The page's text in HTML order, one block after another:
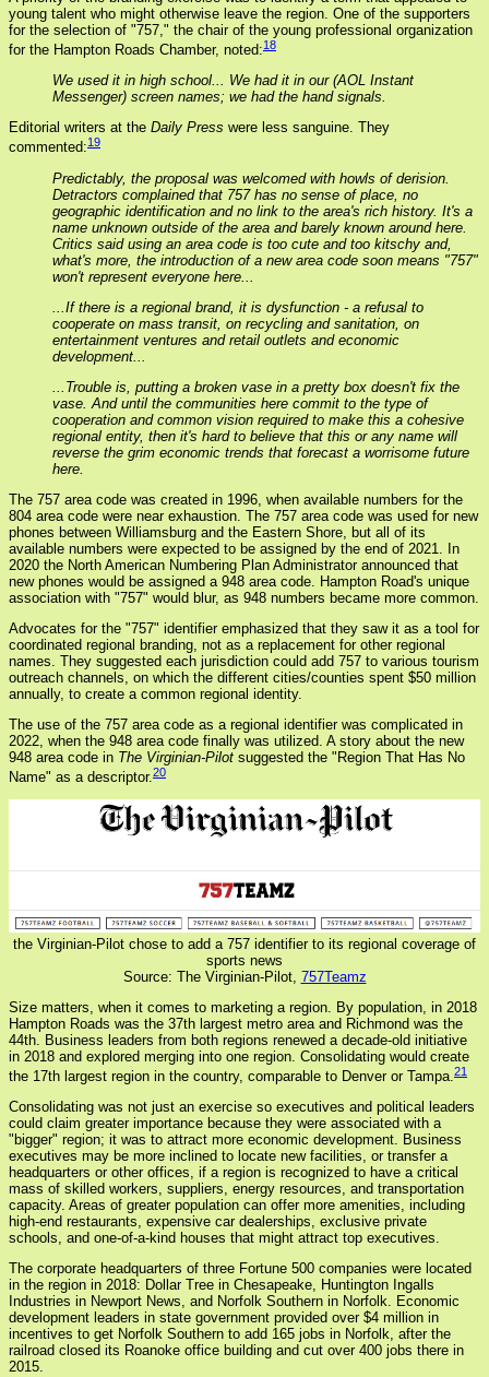
young talent who might otherwise leave the region. One of the supporters
for the selection of "757," the chair of the young professional organization
for the Hampton Roads Chamber, noted:18
We used it in high school... We had it in our (AOL Instant
Messenger) screen names; we had the hand signals.
Editorial writers at the Daily Press were less sanguine. They
commented:19
Predictably, the proposal was welcomed with howls of derision.
Detractors complained that 757 has no sense of place, no
geographic identification and no link to the area's rich history. It's a
name unknown outside of the area and barely known around here.
Critics said using an area code is too cute and too kitschy and,
what's more, the introduction of a new area code soon means "757"
won't represent everyone here...
...If there is a regional brand, it is dysfunction - a refusal to
cooperate on mass transit, on recycling and sanitation, on
entertainment ventures and retail outlets and economic
development...
...Trouble is, putting a broken vase in a pretty box doesn't fix the
vase. And until the communities here commit to the type of
cooperation and common vision required to make this a cohesive
regional entity, then it's hard to believe that this or any name will
reverse the grim economic trends that forecast a worrisome future
here.
The 757 area code was created in 1996, when available numbers for the
804 area code were near exhaustion. The 757 area code was used for new
phones between Williamsburg and the Eastern Shore, but all of its
available numbers were expected to be assigned by the end of 2021. In
2020 the North American Numbering Plan Administrator announced that
new phones would be assigned a 948 area code. Hampton Road's unique
association with "757" would blur, as 948 numbers became more common.
Advocates for the "757" identifier emphasized that they saw it as a tool for
coordinated regional branding, not as a replacement for other regional
names. They suggested each jurisdiction could add 757 to various tourism
outreach channels, on which the different cities/counties spent $50 million
annually, to create a common regional identity.
The use of the 757 area code as a regional identifier was complicated in
2022, when the 948 area code finally was utilized. A story about the new
948 area code in The Virginian-Pilot suggested the "Region That Has No
Name" as a descriptor.20
the Virginian-Pilot chose to add a 757 identifier to its regional coverage of
sports news
Source: The Virginian-Pilot, 757Teamz
Size matters, when it comes to marketing a region. By population, in 2018
Hampton Roads was the 37th largest metro area and Richmond was the
44th. Business leaders from both regions renewed a decade-old initiative
in 2018 and explored merging into one region. Consolidating would create
the 17th largest region in the country, comparable to Denver or Tampa.21
Consolidating was not just an exercise so executives and political leaders
could claim greater importance because they were associated with a
"bigger" region; it was to attract more economic development. Business
executives may be more inclined to locate new facilities, or transfer a
headquarters or other offices, if a region is recognized to have a critical
mass of skilled workers, suppliers, energy resources, and transportation
capacity. Areas of greater population can offer more amenities, including
high-end restaurants, expensive car dealerships, exclusive private
schools, and one-of-a-kind houses that might attract top executives.
The corporate headquarters of three Fortune 500 companies were located
in the region in 2018: Dollar Tree in Chesapeake, Huntington Ingalls
Industries in Newport News, and Norfolk Southern in Norfolk. Economic
development leaders in state government provided over $4 million in
incentives to get Norfolk Southern to add 165 jobs in Norfolk, after the
railroad closed its Roanoke office building and cut over 400 jobs there in
2015.